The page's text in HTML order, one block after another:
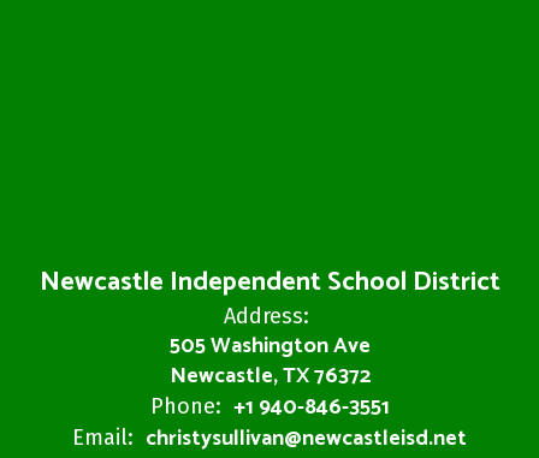
Newcastle Independent School District
Address:
505 Washington Ave
Newcastle, TX 76372
Phone: +1 940-846-3551
Email: christysullivan@newcastleisd.net